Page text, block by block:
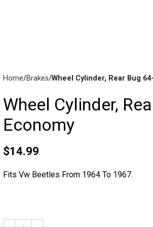
Disc
Brakes
Home Brakes Wheel Cylinder, Rear Bug
Wheel Cylinder,
Economy
$14.99
Fits Vw Beetles From 1964 To 1967.